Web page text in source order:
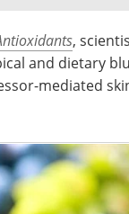
,
and dietary
mediated